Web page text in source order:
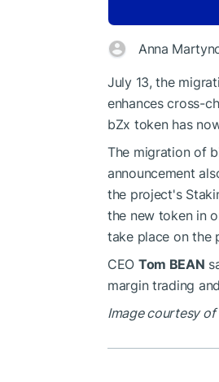
Anna
July 13, the
enhances cross-
bZx token has
The migration of
announcement
the project's
the new token in
take place on the
CEO Tom BEAN
margin trading
Image courtesy